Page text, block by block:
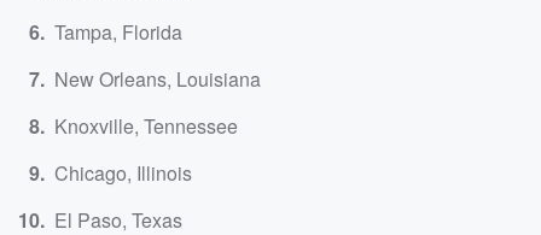
Tampa, Florida
New Orleans, Louisiana
Knoxville, Tennessee
Chicago, Illinois
El Paso, Texas